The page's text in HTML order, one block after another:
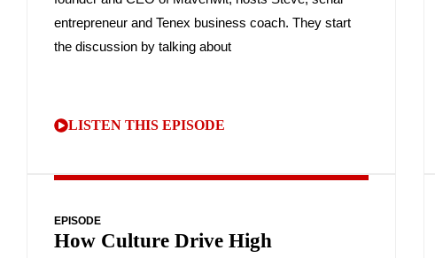
entrepreneur and Tenex business coach. They start
the discussion by talking about
LISTEN THIS EPISODE
EPISODE
How Culture Drive High